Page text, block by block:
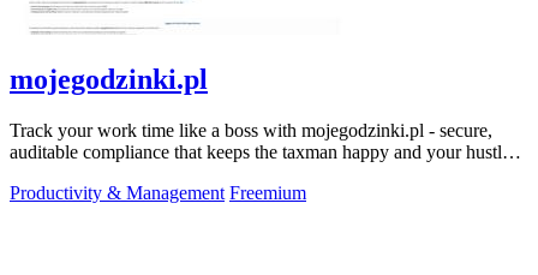
mojegodzinki.pl
Track your work time like a boss with mojegodzinki.pl - secure,
auditable compliance that keeps the taxman happy and your hustle
Productivity & Management Freemium